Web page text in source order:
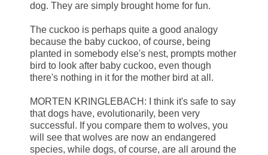
dog. They are simply brought home for fun.
The cuckoo is perhaps quite a good analogy
because the baby cuckoo, of course, being
planted in somebody else's nest, prompts mother
bird to look after baby cuckoo, even though
there's nothing in it for the mother bird at all.
MORTEN KRINGLEBACH: I think it's safe to say
that dogs have, evolutionarily, been very
successful. If you compare them to wolves, you
will see that wolves are now an endangered
species, while dogs, of course, are all around the